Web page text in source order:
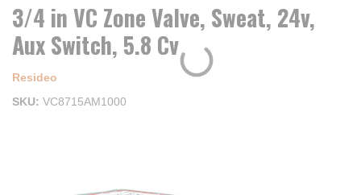
3/4 in VC Zone Valve, Sweat, 24v,
Aux Switch, 5.8 Cv
Resideo
SKU
VC8715AM1000